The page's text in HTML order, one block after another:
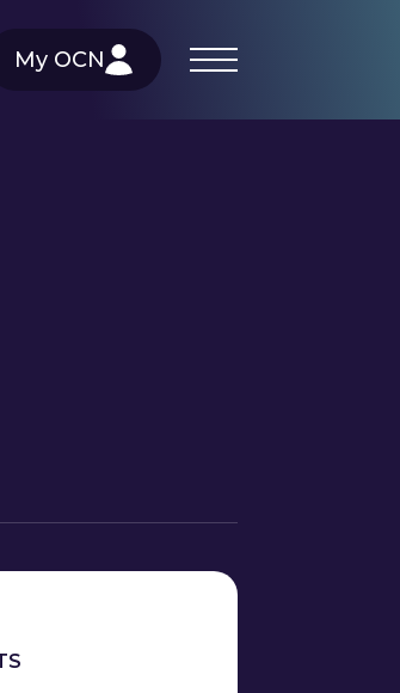
My OCN